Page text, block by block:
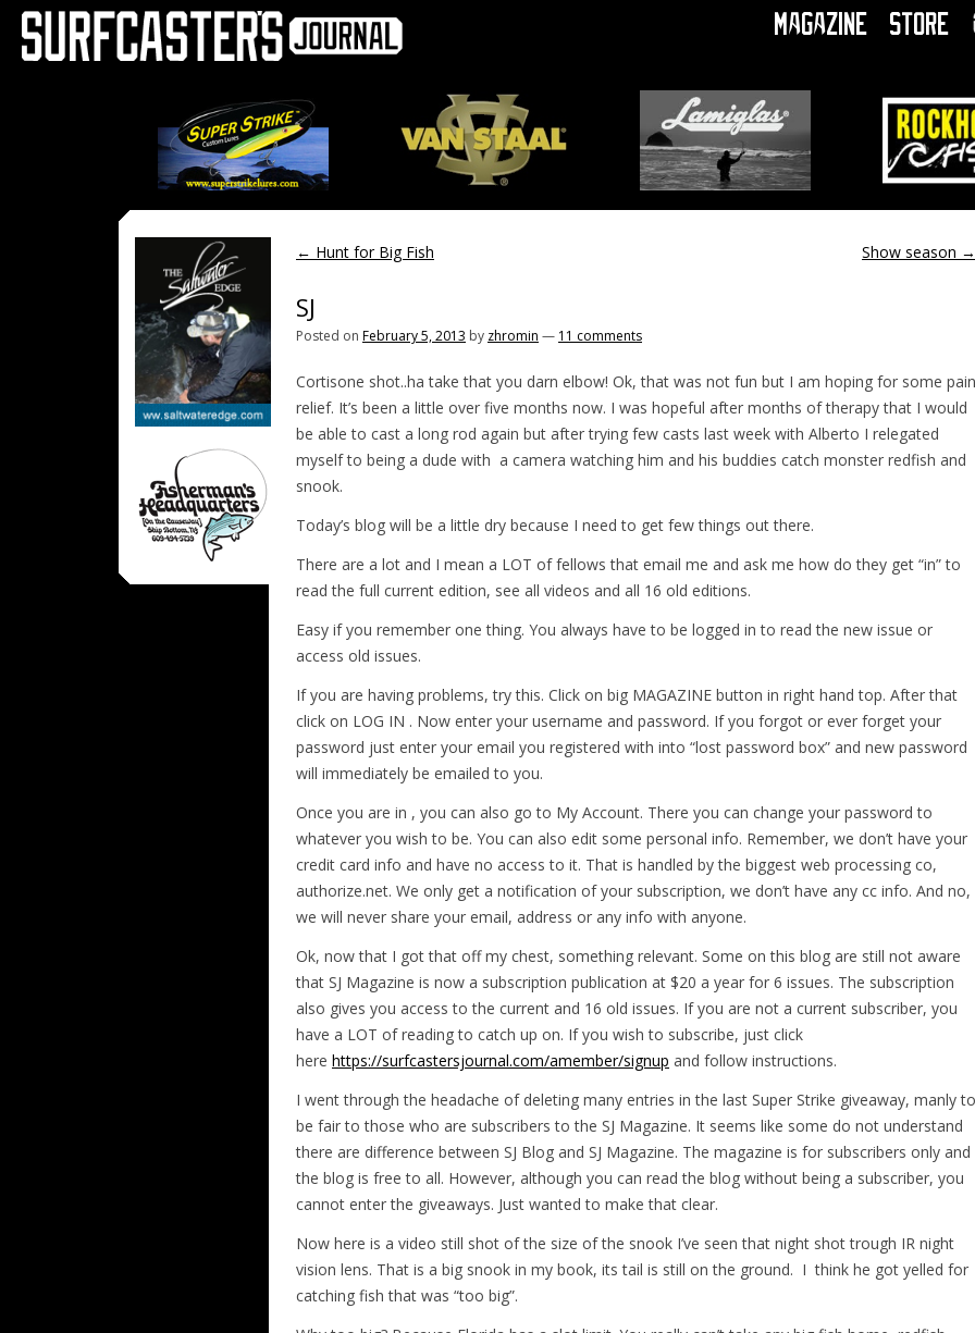
Magazine
Store
← Hunt for Big Fish Show season →
SJ
Posted on February 5, 2013 by zhromin — 11 comments
Cortisone shot..ha take that you darn elbow! Ok, that was not fun but I am hoping for some pain
relief. It’s been a little over five months now. I was hopeful after months of therapy that I would
be able to cast a long rod again but after trying few casts last week with Alberto I relegated
myself to being a dude with a camera watching him and his buddies catch monster redfish and
snook.
Today’s blog will be a little dry because I need to get few things out there.
There are a lot and I mean a LOT of fellows that email me and ask me how do they get “in” to
read the full current edition, see all videos and all 16 old editions.
Easy if you remember one thing. You always have to be logged in to read the new issue or
access old issues.
If you are having problems, try this. Click on big MAGAZINE button in right hand top. After that
click on LOG IN . Now enter your username and password. If you forgot or ever forget your
password just enter your email you registered with into “lost password box” and new password
will immediately be emailed to you.
Once you are in , you can also go to My Account. There you can change your password to
whatever you wish to be. You can also edit some personal info. Remember, we don’t have your
credit card info and have no access to it. That is handled by the biggest web processing co,
authorize.net. We only get a notification of your subscription, we don’t have any cc info. And no,
we will never share your email, address or any info with anyone.
Ok, now that I got that off my chest, something relevant. Some on this blog are still not aware
that SJ Magazine is now a subscription publication at $20 a year for 6 issues. The subscription
also gives you access to the current and 16 old issues. If you are not a current subscriber, you
have a LOT of reading to catch up on. If you wish to subscribe, just click
here https://surfcastersjournal.com/amember/signup and follow instructions.
I went through the headache of deleting many entries in the last Super Strike giveaway, manly to
be fair to those who are subscribers to the SJ Magazine. It seems like some do not understand
there are difference between SJ Blog and SJ Magazine. The magazine is for subscribers only and
the blog is free to all. However, although you can read the blog without being a subscriber, you
cannot enter the giveaways. Just wanted to make that clear.
Now here is a video still shot of the size of the snook I’ve seen that night shot trough IR night
vision lens. That is a big snook in my book, its tail is still on the ground. I think he got yelled for
catching fish that was “too big”.